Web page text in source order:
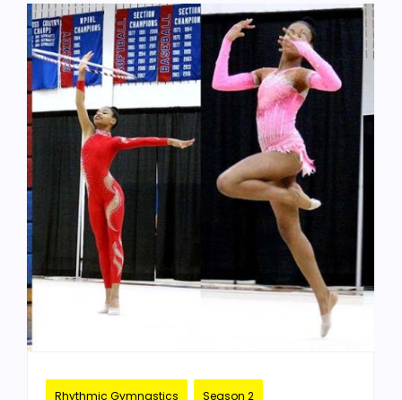
Rhythmic Gymnastics Season 2